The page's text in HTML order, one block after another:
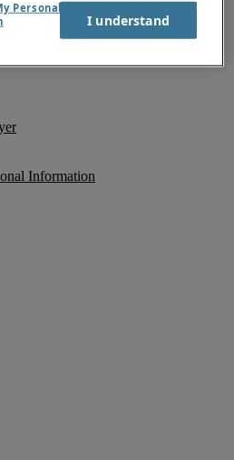
Information
Personal
I understand